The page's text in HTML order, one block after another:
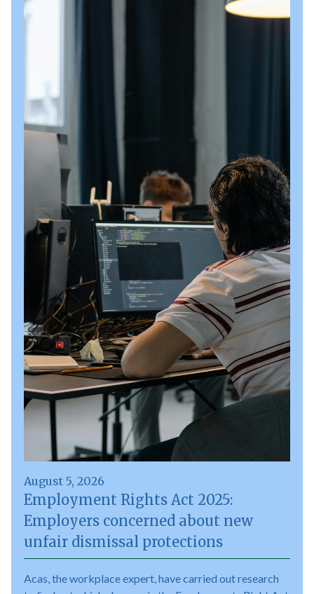
August 5, 2026
Employment Rights Act 2025:
Employers concerned about new
unfair dismissal protections
Acas, the workplace expert, have carried out research